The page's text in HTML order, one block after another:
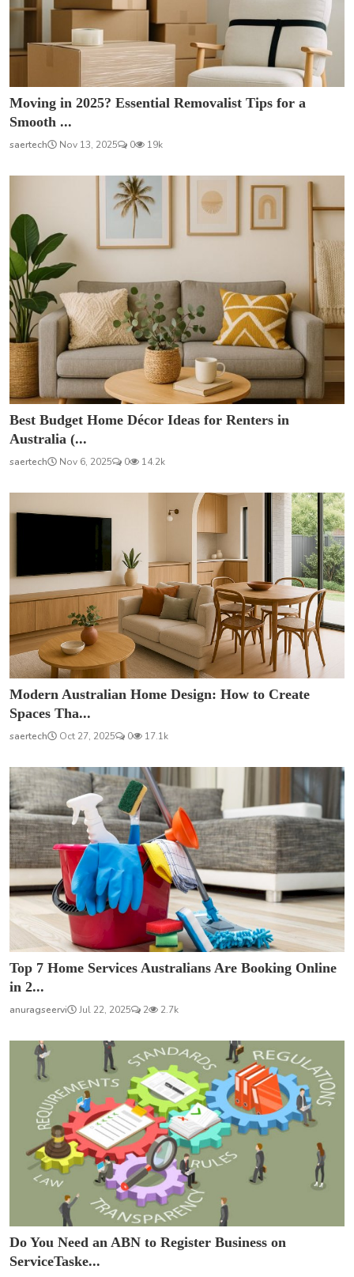
Moving in 2025? Essential Removalist Tips for a
Smooth ...
saertech Nov 13, 2025 0 19k
Best Budget Home Décor Ideas for Renters in
Australia (...
saertech Nov 6, 2025 0 14.2k
Modern Australian Home Design: How to Create
Spaces Tha...
saertech Oct 27, 2025 0 17.1k
Top 7 Home Services Australians Are Booking Online
in 2...
anuragseervi Jul 22, 2025 2 2.7k
Do You Need an ABN to Register Business on
ServiceTaske...